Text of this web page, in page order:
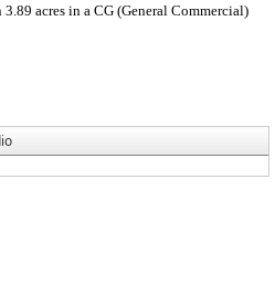
acres in a CG (General Commercial)